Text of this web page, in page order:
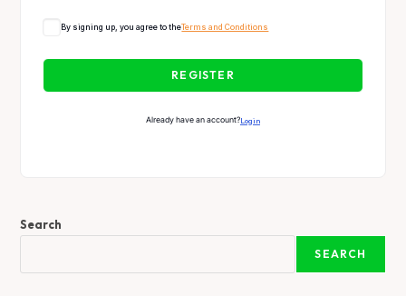
By signing up, you agree to theTerms and Conditions
REGISTER
Already have an account?Login
Search
SEARCH